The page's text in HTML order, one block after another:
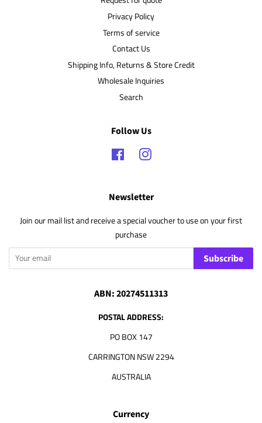
Privacy Policy
Terms of service
Contact Us
Shipping Info, Returns & Store Credit
Wholesale Inquiries
Search
Follow Us
FacebookInstagram
Newsletter
Join our mail list and receive a special voucher to use on your first
purchase
Subscribe
ABN: 20274511313
POSTAL ADDRESS:
PO BOX 147
CARRINGTON NSW 2294
AUSTRALIA
Currency